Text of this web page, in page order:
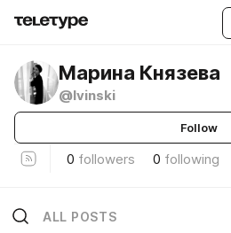
Марина Князева
@lvinski
Follow
0 followers 0 following
ALL POSTS